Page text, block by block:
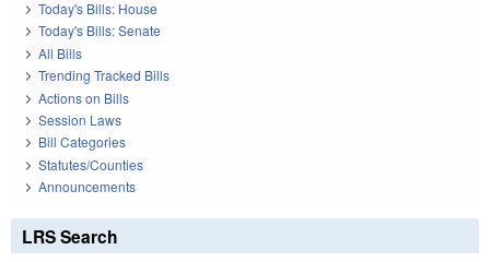
Today's Bills: House
Today's Bills: Senate
All Bills
Trending Tracked Bills
Actions on Bills
Session Laws
Bill Categories
Statutes/Counties
Announcements
LRS Search